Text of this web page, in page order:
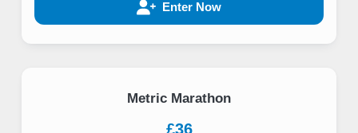
Enter Now
Metric Marathon
£36